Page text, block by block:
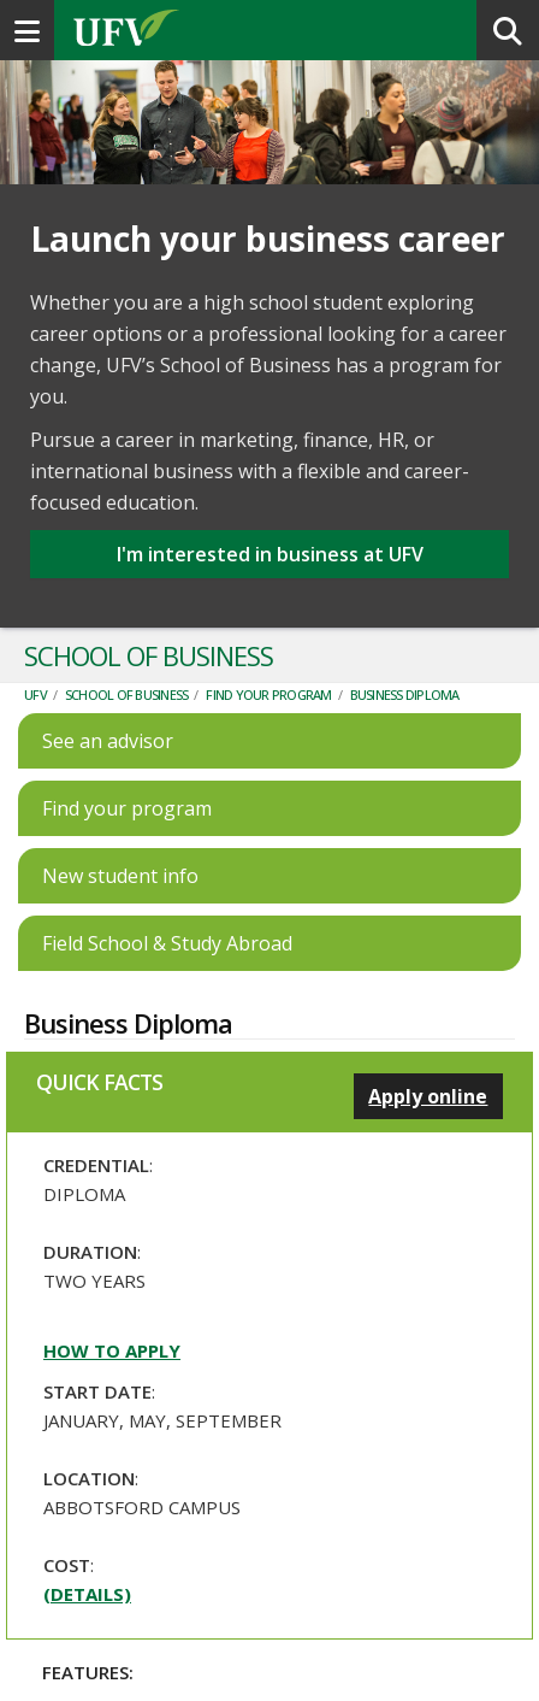
Toggle navigation
Launch your business career
Whether you are a high school student exploring
career options or a professional looking for a career
change, UFV’s School of Business has a program for
you.
Pursue a career in marketing, finance, HR, or
international business with a flexible and career-
focused education.
I'm interested in business at UFV
SCHOOL OF BUSINESS
UFV / SCHOOL OF BUSINESS / FIND YOUR PROGRAM / BUSINESS DIPLOMA
See an advisor
Find your program
New student info
Field School & Study Abroad
Business Diploma
QUICK FACTS Apply online
CREDENTIAL:
DIPLOMA
DURATION:
TWO YEARS
HOW TO APPLY
START DATE:
JANUARY, MAY, SEPTEMBER
LOCATION:
ABBOTSFORD CAMPUS
COST:
(DETAILS)
FEATURES: